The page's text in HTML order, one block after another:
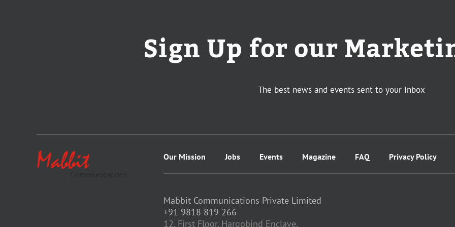
Sign Up for our
The best news and events sent to your inbox
Our Mission Jobs Events Magazine FAQ Privacy Policy
Mabbit Communications Private Limited
+91 9818 819 266
12, First Floor, Hargobind Enclave,